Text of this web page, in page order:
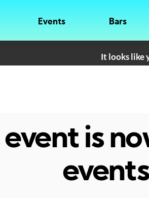
Events Bars
It looks like
event is